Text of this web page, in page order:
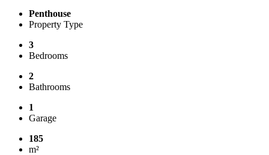
Penthouse
Property Type
3
Bedrooms
2
Bathrooms
1
Garage
185
m²